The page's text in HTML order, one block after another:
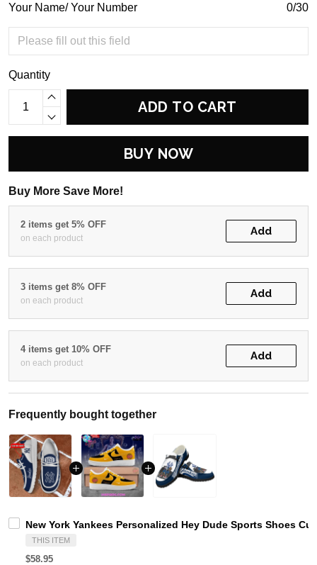
Your Name/ Your Number 0/30
Quantity
ADD TO CART
BUY NOW
Buy More Save More!
2 items get 5% OFF
on each product
Add
3 items get 8% OFF
on each product
Add
4 items get 10% OFF
on each product
Add
Frequently bought together
New York Yankees Personalized Hey Dude Sports Shoes
THIS ITEM
$58.95